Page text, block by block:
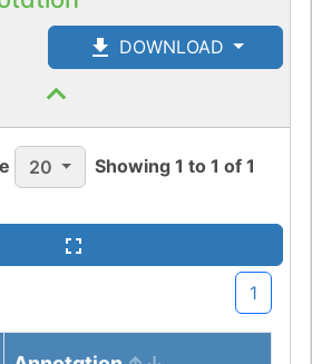
DOWNLOAD
20 Showing1 to1 of1
1